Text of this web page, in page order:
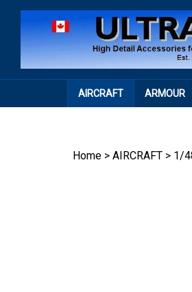
AIRCRAFT ARMOUR
Home > AIRCRAFT > 1/